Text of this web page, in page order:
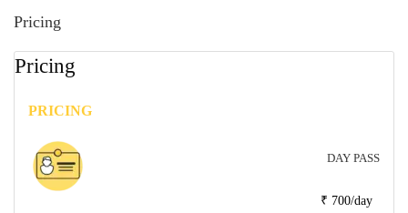
Pricing
Pricing
PRICING
DAY PASS
₹ 700/day